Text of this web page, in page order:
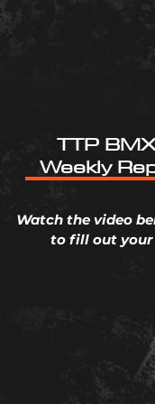
TTP
Weekly
Watch the video
to fill out your